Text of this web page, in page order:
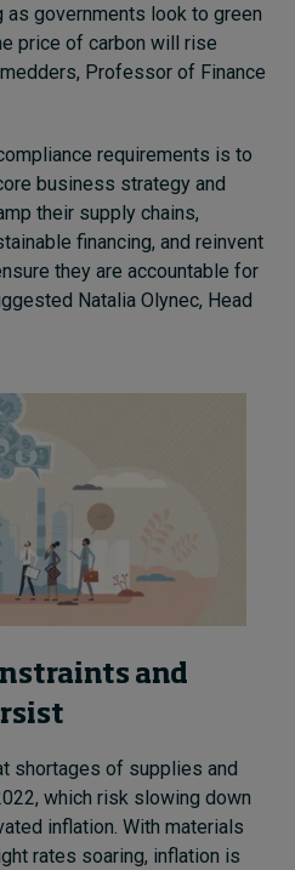
governments look to green
price of carbon will rise
Professor of Finance
requirements is to
business strategy and
their supply chains,
financing, and reinvent
they are accountable for
Natalia Olynec, Head
and
shortages of supplies and
which risk slowing down
inflation. With materials
rates soaring, inflation is